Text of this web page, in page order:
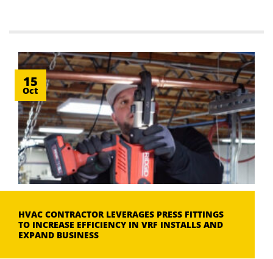
HVAC CONTRACTOR LEVERAGES PRESS FITTINGS
TO INCREASE EFFICIENCY IN VRF INSTALLS AND
EXPAND BUSINESS
15
Oct